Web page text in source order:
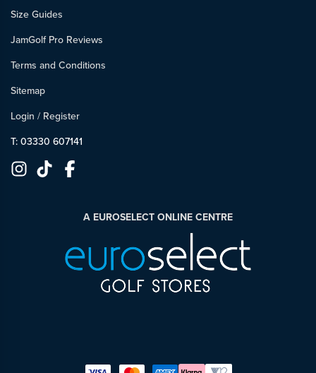
Size Guides
JamGolf Pro Reviews
Terms and Conditions
Sitemap
Login / Register
T: 03330 607141
A EUROSELECT ONLINE CENTRE